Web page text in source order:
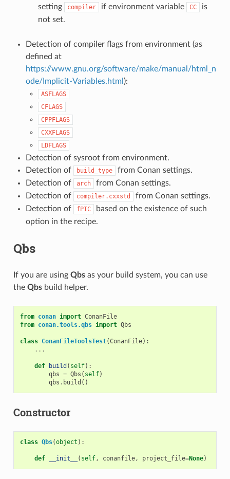
setting
compiler if environment variable CC
is
not set.
Detection of compiler flags from environment (as
defined at
https://www.gnu.org/software/make/manual/html_n
ode/Implicit-Variables.html ):
ASFLAGS
CFLAGS
CPPFLAGS
CXXFLAGS
LDFLAGS
Detection of sysroot from environment.
Detection of
build_type
from Conan settings.
Detection of
arch
from Conan settings.
Detection of
compiler.cxxstd
from Conan settings.
Detection of
fPIC
based on the existence of such
option in the recipe.
Qbs
If you are using Qbsas your build system, you can use
the Qbsbuild helper.
from conan import ConanFile
from conan.tools.qbs import Qbs
class ConanFileToolsTest(ConanFile):
...
def build ( self):
qbs = Qbs ( self)
qbs . build ()
Constructor
class Qbs(object ):
def __init__ ( self, conanfile, project_file=None)